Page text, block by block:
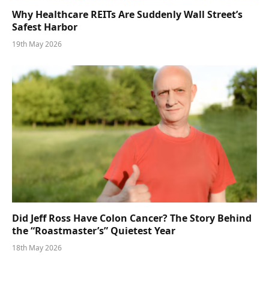
Why Healthcare REITs Are Suddenly Wall Street’s
Safest Harbor
19th May 2026
Did Jeff Ross Have Colon Cancer? The Story Behind
the “Roastmaster’s” Quietest Year
18th May 2026